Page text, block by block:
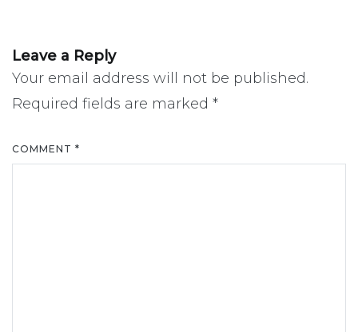
Leave a Reply
Your email address will not be published.
Required fields are marked *
COMMENT *